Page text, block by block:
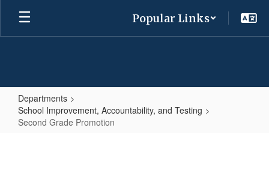
Skip
main
Popular Links
Departments
School Improvement, Accountability, and Testing
Second Grade Promotion